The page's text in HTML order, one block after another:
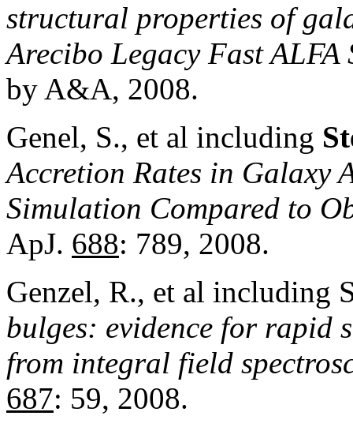
structural properties of
Arecibo Legacy Fast ALFA
by A&A, 2008.
Genel, S., et al including
Accretion Rates in Galaxy
Simulation Compared to
ApJ. 688: 789, 2008.
Genzel, R., et al including
bulges: evidence for rapid
from integral field
687: 59, 2008.